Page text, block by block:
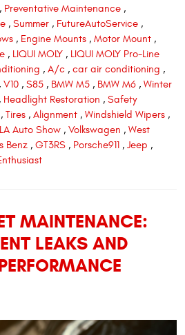
, Preventative Maintenance ,
, Summer , FutureAutoService ,
, Engine Mounts , Motor Mount ,
, LIQUI MOLY , LIQUI MOLY Pro-Line
, A/c , car air conditioning ,
, V10 , S85 , BMW M5 , BMW M6 , Winter
, Headlight Restoration , Safety
, Tires , Alignment , Windshield Wipers ,
LA Auto Show , Volkswagen , West
Benz , GT3RS , Porsche911 , Jeep ,
MAINTENANCE:
LEAKS AND